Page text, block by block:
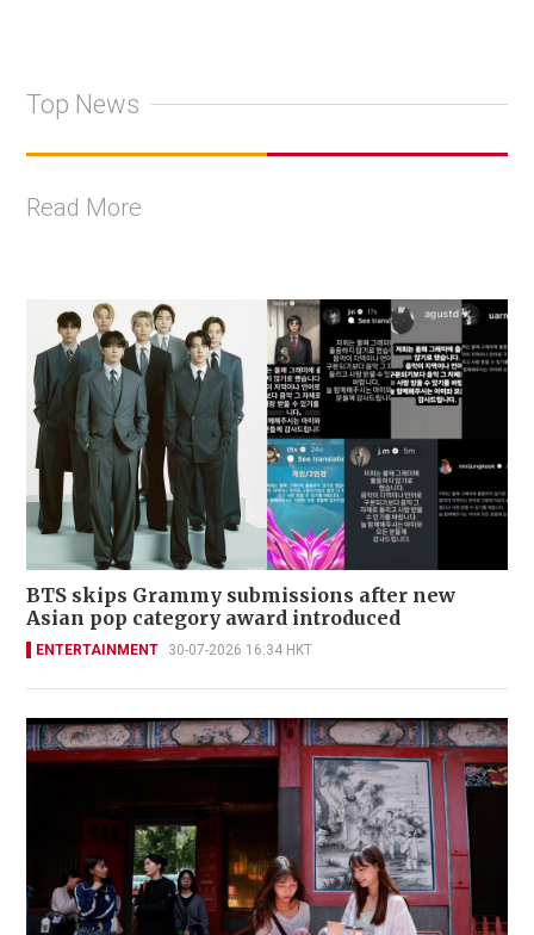
Top News
Read More
BTS skips Grammy submissions after new
Asian pop category award introduced
ENTERTAINMENT 30-07-2026 16:34 HKT